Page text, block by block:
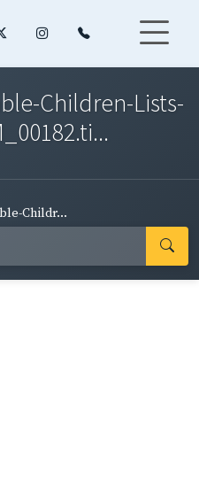
Children-Lists-
Childr...